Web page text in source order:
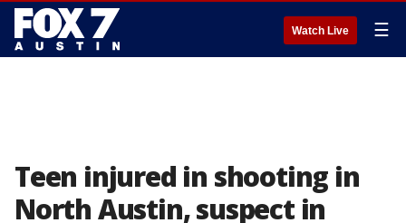
Watch Live ☰
Teen injured in shooting in
North Austin, suspect in